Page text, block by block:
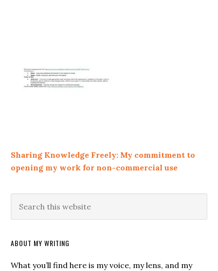
Sharing Knowledge Freely: My commitment to
opening my work for non-commercial use
ABOUT MY WRITING
What you’ll find here is my voice, my lens, and my